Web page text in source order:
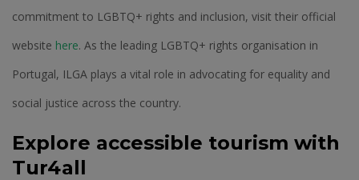
commitment to LGBTQ+ rights and inclusion, visit their official
website here. As the leading LGBTQ+ rights organisation in
Portugal, ILGA plays a vital role in advocating for equality and
social justice across the country.
Explore accessible tourism with
Tur4all